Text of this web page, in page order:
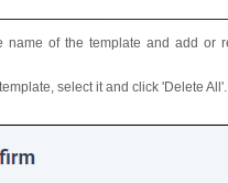
name of the template and add or
select it and click 'Delete All'.